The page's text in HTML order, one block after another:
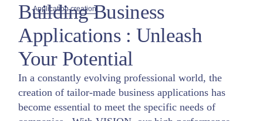
Application creation
Building Business
Applications : Unleash
Your Potential
In a constantly evolving professional world, the
creation of tailor-made business applications has
become essential to meet the specific needs of